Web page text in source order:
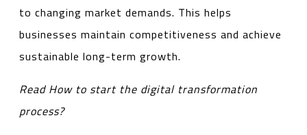
to changing market demands. This helps
businesses maintain competitiveness and achieve
sustainable long-term growth.
Read How to start the digital transformation
process?